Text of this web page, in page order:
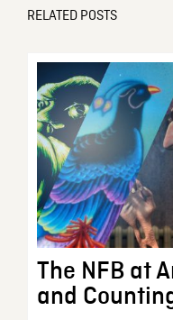
RELATED POSTS
The NFB at
and